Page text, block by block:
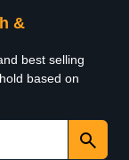
&
best selling
based on